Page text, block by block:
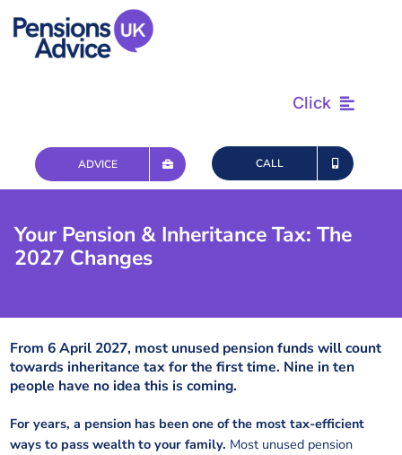
to
content
Click
Find & Review
Advice & Tax
Questions
ADVICE CALL
Your Pension & Inheritance Tax: The
2027 Changes
From 6 April 2027, most unused pension funds will count
towards inheritance tax for the first time. Nine in ten
people have no idea this is coming.
For years, a pension has been one of the most tax-efficient
ways to pass wealth to your family. Most unused pension